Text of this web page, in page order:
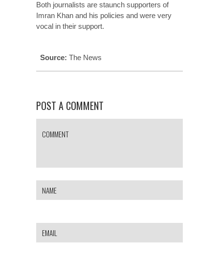
Both journalists are staunch supporters of
Imran Khan and his policies and were very
vocal in their support.
Source: The News
POST A COMMENT